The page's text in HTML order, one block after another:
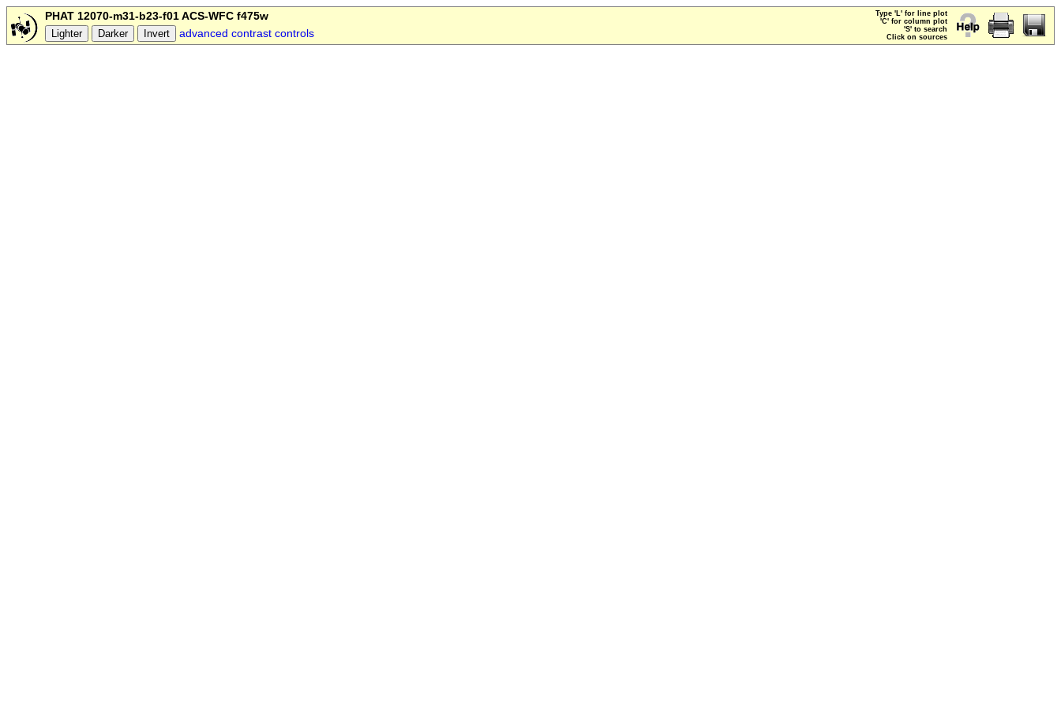
Type 'L' for line plot
'C' for column plot
'S' to search
Click on sources
PHAT 12070-m31-b23-f01 ACS-WFC f475w
advanced contrast controls